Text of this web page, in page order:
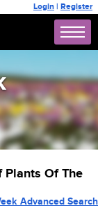
Login | Register
Plants Of The
Advanced Search